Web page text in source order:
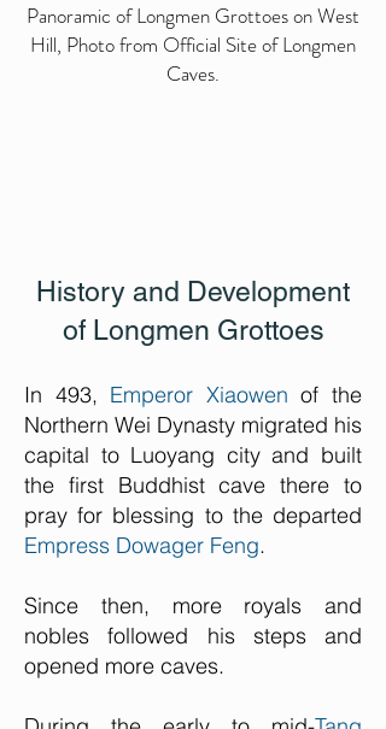
Panoramic of Longmen Grottoes on West
Hill, Photo from Official Site of Longmen
Caves.
History and Development
of Longmen Grottoes
In 493, Emperor Xiaowen of the
Northern Wei Dynasty migrated his
capital to Luoyang city and built
the first Buddhist cave there to
pray for blessing to the departed
Empress Dowager Feng.
Since then, more royals and
nobles followed his steps and
opened more caves.